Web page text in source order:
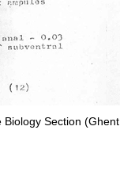
Section (Ghent